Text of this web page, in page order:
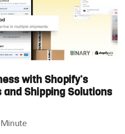
with Shopify’s
Shipping Solutions